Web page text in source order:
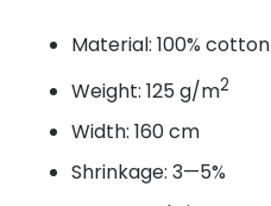
Material: 100% cotton
Weight: 125 g/m2
Width: 160 cm
Shrinkage: 3—5%